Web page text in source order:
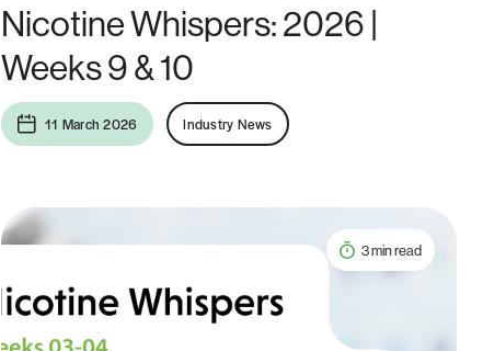
Nicotine Whispers: 2026 |
Weeks 9 & 10
11 March 2026 Industry News
3 min read